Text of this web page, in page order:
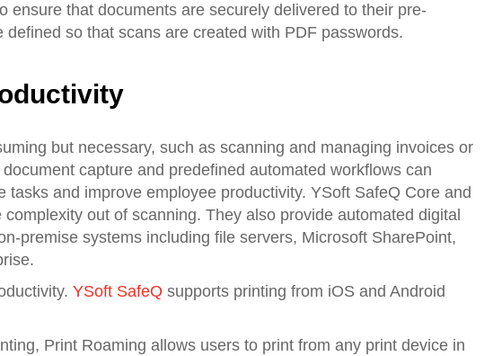
ensure that documents are securely delivered to their pre-
so that scans are created with PDF passwords.
but necessary, such as scanning and managing invoices or
capture and predefined automated workflows can
tasks and improve employee productivity. YSoft SafeQ Core and
out of scanning. They also provide automated digital
premise systems including file servers, Microsoft SharePoint,
YSoft SafeQ supports printing from iOS and Android
Print Roaming allows users to print from any print device in